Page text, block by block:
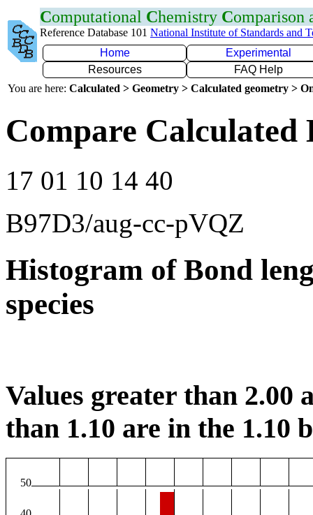
Computational Chemistry Comparison
Reference Database 101 National Institute of Standards and
Home
Experimental
Resources
FAQ Help
You are here: Calculated > Geometry > Calculated geometry >
Compare Calculated
17 01 10 14 40
B97D3/aug-cc-pVQZ
Histogram of Bond
species
Values greater than 2.00
than 1.10 are in the 1.10
50